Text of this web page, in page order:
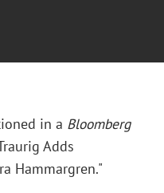
in a Bloomberg
Adds
Hammargren."